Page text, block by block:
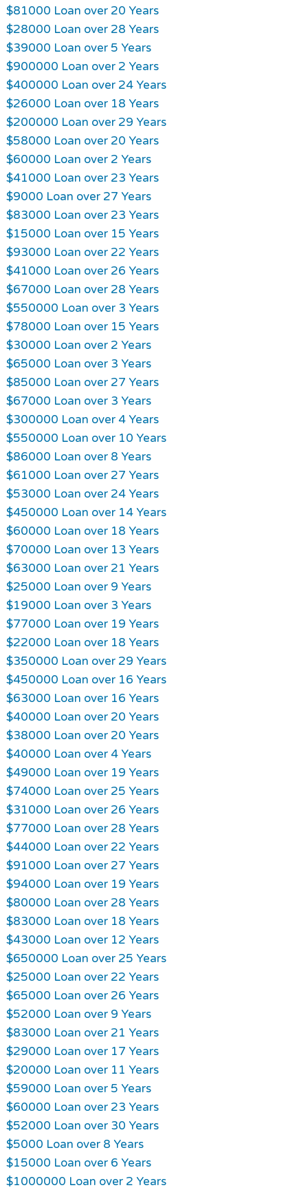
$81000 Loan over 20 Years
$28000 Loan over 28 Years
$39000 Loan over 5 Years
$900000 Loan over 2 Years
$400000 Loan over 24 Years
$26000 Loan over 18 Years
$200000 Loan over 29 Years
$58000 Loan over 20 Years
$60000 Loan over 2 Years
$41000 Loan over 23 Years
$9000 Loan over 27 Years
$83000 Loan over 23 Years
$15000 Loan over 15 Years
$93000 Loan over 22 Years
$41000 Loan over 26 Years
$67000 Loan over 28 Years
$550000 Loan over 3 Years
$78000 Loan over 15 Years
$30000 Loan over 2 Years
$65000 Loan over 3 Years
$85000 Loan over 27 Years
$67000 Loan over 3 Years
$300000 Loan over 4 Years
$550000 Loan over 10 Years
$86000 Loan over 8 Years
$61000 Loan over 27 Years
$53000 Loan over 24 Years
$450000 Loan over 14 Years
$60000 Loan over 18 Years
$70000 Loan over 13 Years
$63000 Loan over 21 Years
$25000 Loan over 9 Years
$19000 Loan over 3 Years
$77000 Loan over 19 Years
$22000 Loan over 18 Years
$350000 Loan over 29 Years
$450000 Loan over 16 Years
$63000 Loan over 16 Years
$40000 Loan over 20 Years
$38000 Loan over 20 Years
$40000 Loan over 4 Years
$49000 Loan over 19 Years
$74000 Loan over 25 Years
$31000 Loan over 26 Years
$77000 Loan over 28 Years
$44000 Loan over 22 Years
$91000 Loan over 27 Years
$94000 Loan over 19 Years
$80000 Loan over 28 Years
$83000 Loan over 18 Years
$43000 Loan over 12 Years
$650000 Loan over 25 Years
$25000 Loan over 22 Years
$65000 Loan over 26 Years
$52000 Loan over 9 Years
$83000 Loan over 21 Years
$29000 Loan over 17 Years
$20000 Loan over 11 Years
$59000 Loan over 5 Years
$60000 Loan over 23 Years
$52000 Loan over 30 Years
$5000 Loan over 8 Years
$15000 Loan over 6 Years
$1000000 Loan over 2 Years